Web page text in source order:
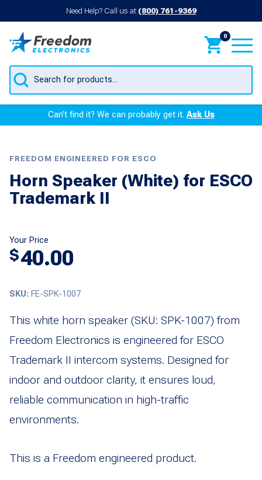
Need Help? Call us at (800) 761-9369
0
Products
search
Can’t find it? We can probably get it.Ask Us
FREEDOM ENGINEERED FOR ESCO
Horn Speaker (White) for ESCO
Trademark II
Your Price
$40.00
SKU: FE-SPK-1007
This white horn speaker (SKU: SPK-1007) from
Freedom Electronics is engineered for ESCO
Trademark II intercom systems. Designed for
indoor and outdoor clarity, it ensures loud,
reliable communication in high-traffic
environments.
This is a Freedom engineered product.